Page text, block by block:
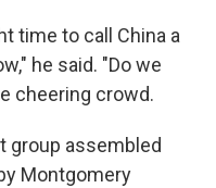
time to call China a
he said. "Do we
cheering crowd.
group assembled
Montgomery